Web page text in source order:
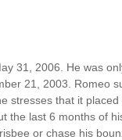
31, 2006. He was
21, 2003. Romeo
stresses that it
the last 6 months of
or chase his